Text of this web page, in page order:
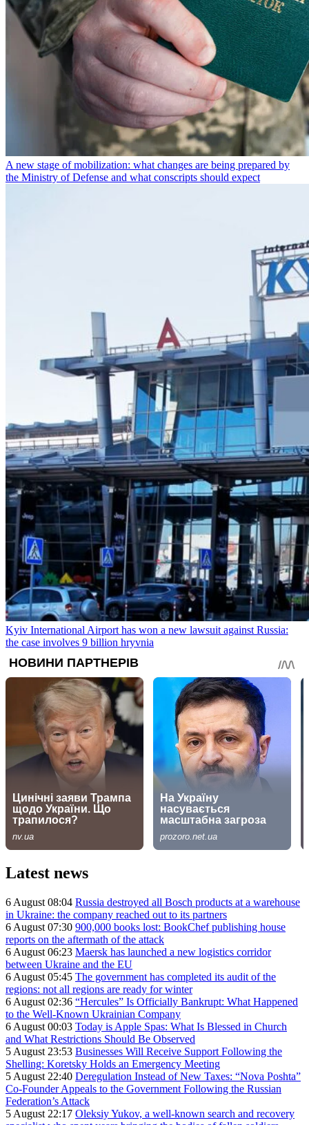
A new stage of mobilization: what changes are being prepared by
the Ministry of Defense and what conscripts should expect
Kyiv International Airport has won a new lawsuit against Russia:
the case involves 9 billion hryvnia
Latest news
6 August 08:04 Russia destroyed all Bosch products at a warehouse
in Ukraine: the company reached out to its partners
6 August 07:30 900,000 books lost: BookChef publishing house
reports on the aftermath of the attack
6 August 06:23 Maersk has launched a new logistics corridor
between Ukraine and the EU
6 August 05:45 The government has completed its audit of the
regions: not all regions are ready for winter
6 August 02:36 “Hercules” Is Officially Bankrupt: What Happened
to the Well-Known Ukrainian Company
6 August 00:03 Today is Apple Spas: What Is Blessed in Church
and What Restrictions Should Be Observed
5 August 23:53 Businesses Will Receive Support Following the
Shelling: Koretsky Holds an Emergency Meeting
5 August 22:40 Deregulation Instead of New Taxes: “Nova Poshta”
Co-Founder Appeals to the Government Following the Russian
Federation’s Attack
5 August 22:17 Oleksiy Yukov, a well-known search and recovery